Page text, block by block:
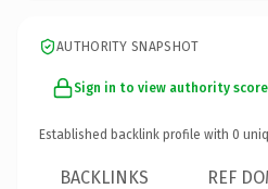
AUTHORITY SNAPSHOT
Sign in to view authority score
Established backlink profile with 0
BACKLINKS REF